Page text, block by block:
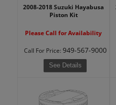
2008-2018 Suzuki Hayabusa
Piston Kit
Please Call for Availability
Call For Price: 949-567-9000
See Details